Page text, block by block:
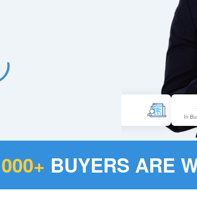
25 Years
In Business since 1998
BUYERS ARE